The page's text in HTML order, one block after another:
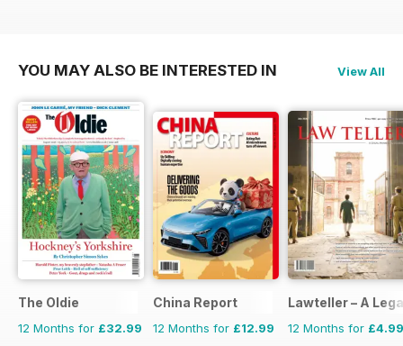
YOU MAY ALSO BE INTERESTED IN View All
The Oldie
12 Months for £32.99
China Report
12 Months for £12.99
Lawteller – A
12 Months for £4.99